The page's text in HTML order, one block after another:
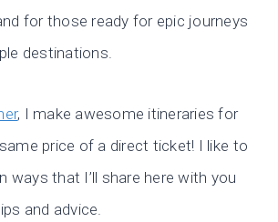
for those ready for epic journeys
destinations.
, I make awesome itineraries for
price of a direct ticket! I like to
ways that I’ll share here with you
and advice.